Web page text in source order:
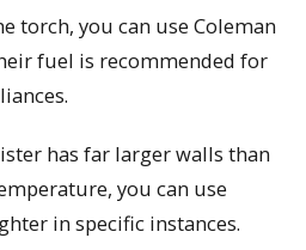
torch, you can use Coleman
fuel is recommended for
has far larger walls than
you can use
in specific instances.